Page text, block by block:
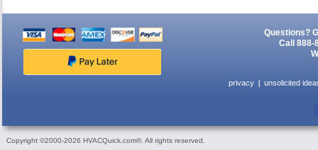
Questions?
Call 888-
privacy unsolicited
Copyright ©2000-2026 HVACQuick.com®. All rights reserved.